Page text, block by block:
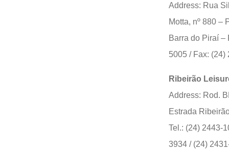
Address: Rua
Motta, nº 880 –
Barra do Piraí –
5005 / Fax: (24)
Ribeirão
Address: Rod.
Estrada
Tel.: (24) 2443-
3934 / (24)